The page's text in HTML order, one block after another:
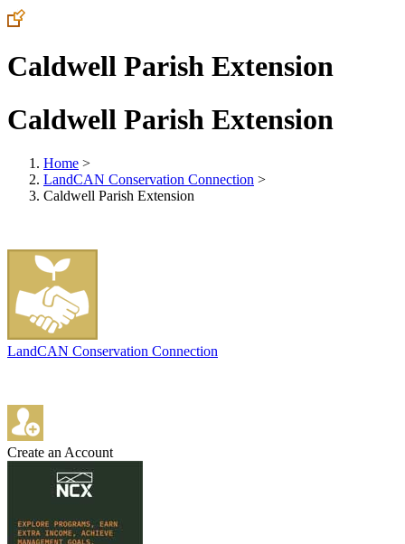
Caldwell Parish Extension
Caldwell Parish Extension
Home >
LandCAN Conservation Connection >
Caldwell Parish Extension
LandCAN Conservation Connection
Create an Account